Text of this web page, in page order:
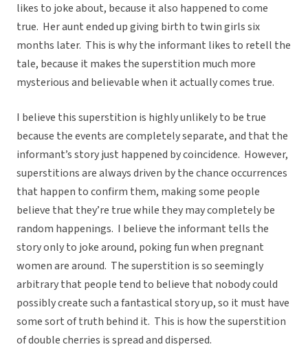
likes to joke about, because it also happened to come
true. Her aunt ended up giving birth to twin girls six
months later. This is why the informant likes to retell the
tale, because it makes the superstition much more
mysterious and believable when it actually comes true.
I believe this superstition is highly unlikely to be true
because the events are completely separate, and that the
informant’s story just happened by coincidence. However,
superstitions are always driven by the chance occurrences
that happen to confirm them, making some people
believe that they’re true while they may completely be
random happenings. I believe the informant tells the
story only to joke around, poking fun when pregnant
women are around. The superstition is so seemingly
arbitrary that people tend to believe that nobody could
possibly create such a fantastical story up, so it must have
some sort of truth behind it. This is how the superstition
of double cherries is spread and dispersed.